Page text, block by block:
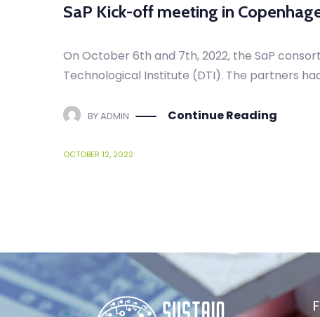
SaP Kick-off meeting in
On October 6th and 7th, 2022, the SaP
Technological Institute (DTI). The partners
BYADMIN Continue Reading
OCTOBER 12, 2022